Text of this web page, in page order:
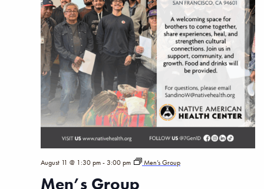
Men’s Group
August 11 @ 1:30 pm-3:00 pm Men’s Group